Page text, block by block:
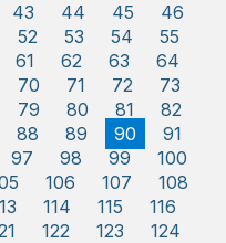
43 44 45
46
52 53 54
55
61 62 63
64
70 71 72
73
79 80 81
82
88 89 90
91
97 98 99
100
106 107
108
114 115
116
122 123
124